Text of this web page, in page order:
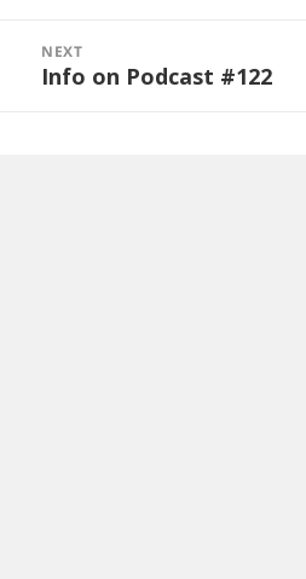
NEXT
Next
Info on Podcast #122